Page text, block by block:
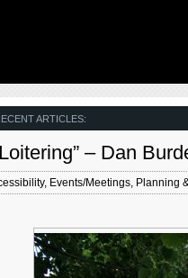
ARTICLES:
– Dan
, Events/Meetings, Planning